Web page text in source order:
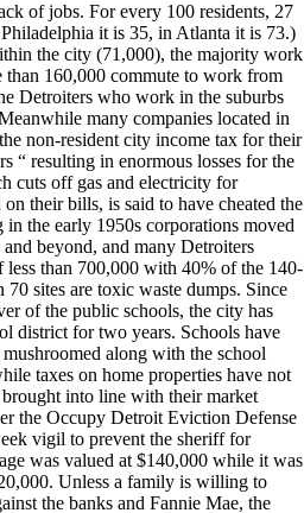
of jobs. For every 100 residents, 27
it is 35, in Atlanta it is 73.)
the city (71,000), the majority work
than 160,000 commute to work from
Detroiters who work in the suburbs
many companies located in
non-resident city income tax for their
“ resulting in enormous losses for the
cuts off gas and electricity for
their bills, is said to have cheated the
the early 1950s corporations moved
beyond, and many Detroiters
than 700,000 with 40% of the 140-
70 sites are toxic waste dumps. Since
of the public schools, the city has
district for two years. Schools have
along with the school
taxes on home properties have not
brought into line with their market
the Occupy Detroit Eviction Defense
vigil to prevent the sheriff for
was valued at $140,000 while it was
Unless a family is willing to
the banks and Fannie Mae, the